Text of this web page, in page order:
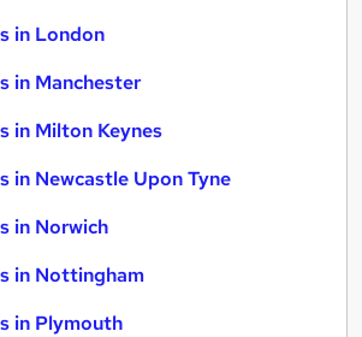
in London
in Manchester
in Milton Keynes
in Newcastle Upon Tyne
in Norwich
in Nottingham
in Plymouth